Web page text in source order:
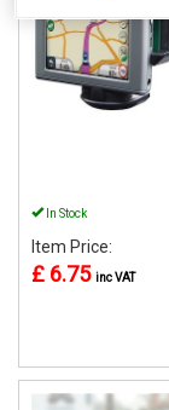
In Stock
Item Price:
£ 6.75 inc VAT